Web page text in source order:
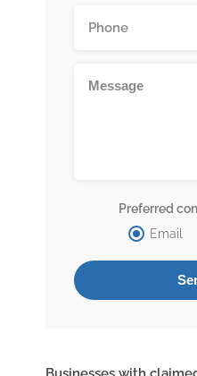
Preferred
Email